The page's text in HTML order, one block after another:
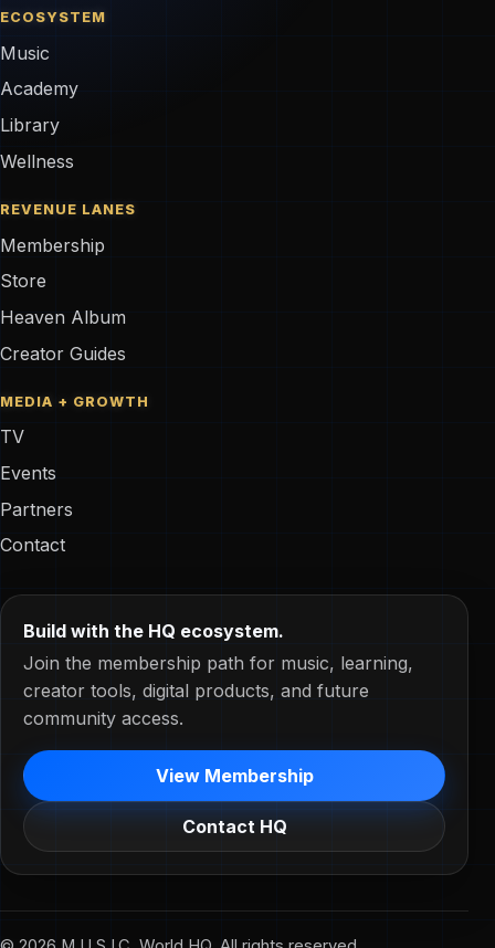
ECOSYSTEM
Music
Academy
Library
Wellness
REVENUE LANES
Membership
Store
Heaven Album
Creator Guides
MEDIA + GROWTH
TV
Events
Partners
Contact
Build with the HQ ecosystem.
Join the membership path for music, learning,
creator tools, digital products, and future
community access.
View Membership
Contact HQ